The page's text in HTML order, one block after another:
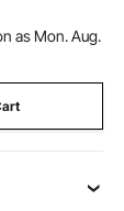
as Mon. Aug.